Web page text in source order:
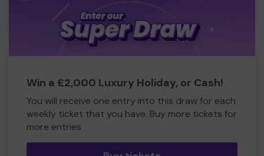
Win a £2,000 Luxury Holiday, or Cash!
You will receive one entry into this draw for each
weekly ticket that you have. Buy more tickets for
more entries